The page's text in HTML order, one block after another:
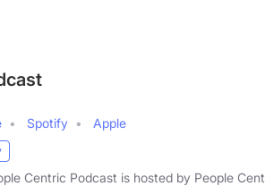
Spotify
Apple
Centric Podcast is hosted by People